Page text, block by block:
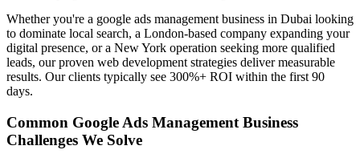
Whether you're a google ads management business in Dubai looking
to dominate local search, a London-based company expanding your
digital presence, or a New York operation seeking more qualified
leads, our proven web development strategies deliver measurable
results. Our clients typically see 300%+ ROI within the first 90
days.
Common Google Ads Management Business
Challenges We Solve